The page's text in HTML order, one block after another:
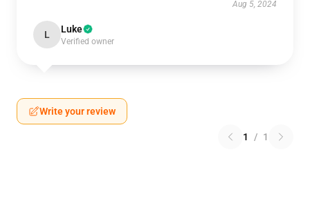
Aug 5, 2024
L Luke
Verified owner
Write your review
1 / 1